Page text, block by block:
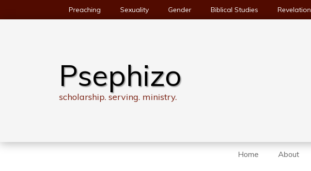
to
Preaching Sexuality Gender Biblical Studies Revelation
Psephizo
scholarship. serving. ministry.
Home About